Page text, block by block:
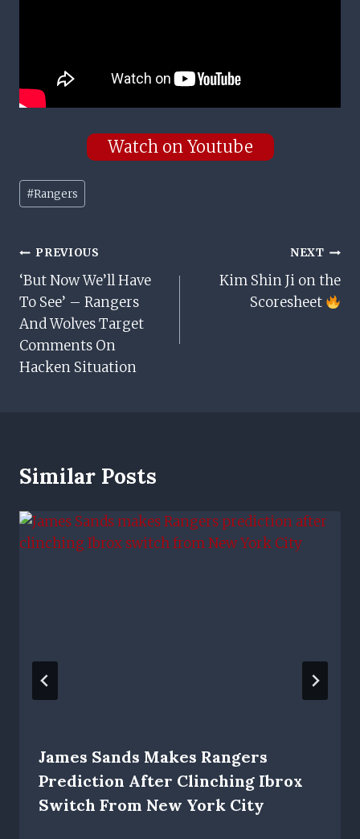
Watch on Youtube
Post
Tags:
#Rangers
Post
Navigation
PREVIOUS
‘But Now We’ll Have
To See’ – Rangers
And Wolves Target
Comments On
Hacken Situation
NEXT
Kim Shin Ji on the
Scoresheet
Similar Posts
James Sands Makes Rangers
Prediction After Clinching Ibrox
Switch From New York City